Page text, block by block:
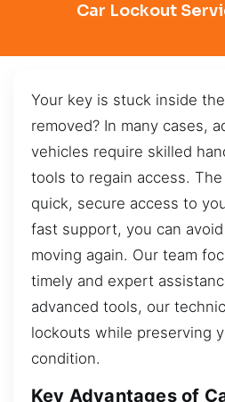
Car Lockout
Your key is stuck inside
removed? In many cases,
vehicles require skilled
tools to regain access.
quick, secure access to
fast support, you can
moving again. Our team
timely and expert
advanced tools, our
lockouts while preserving
condition.
Key Advantages of